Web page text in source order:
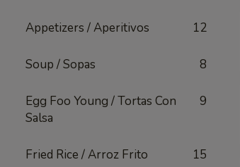
Appetizers / Aperitivos 12
Soup / Sopas 8
Egg Foo Young / Tortas Con
Salsa
9
Fried Rice / Arroz Frito 15